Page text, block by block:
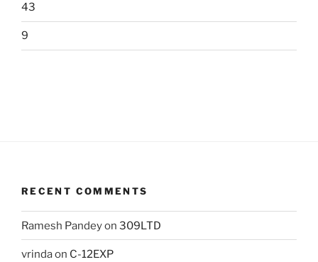
43
9
RECENT COMMENTS
Ramesh Pandeyon 309LTD
vrindaon C-12EXP